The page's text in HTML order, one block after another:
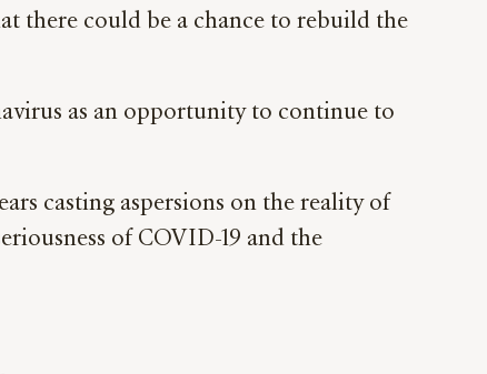
there could be a chance to rebuild the
as an opportunity to continue to
casting aspersions on the reality of
of COVID-19 and the